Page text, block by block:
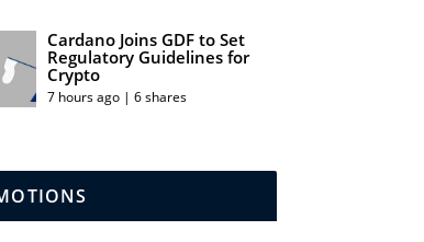
Cardano Joins GDF to Set
Regulatory Guidelines for
Crypto
7 hours ago | 6 shares